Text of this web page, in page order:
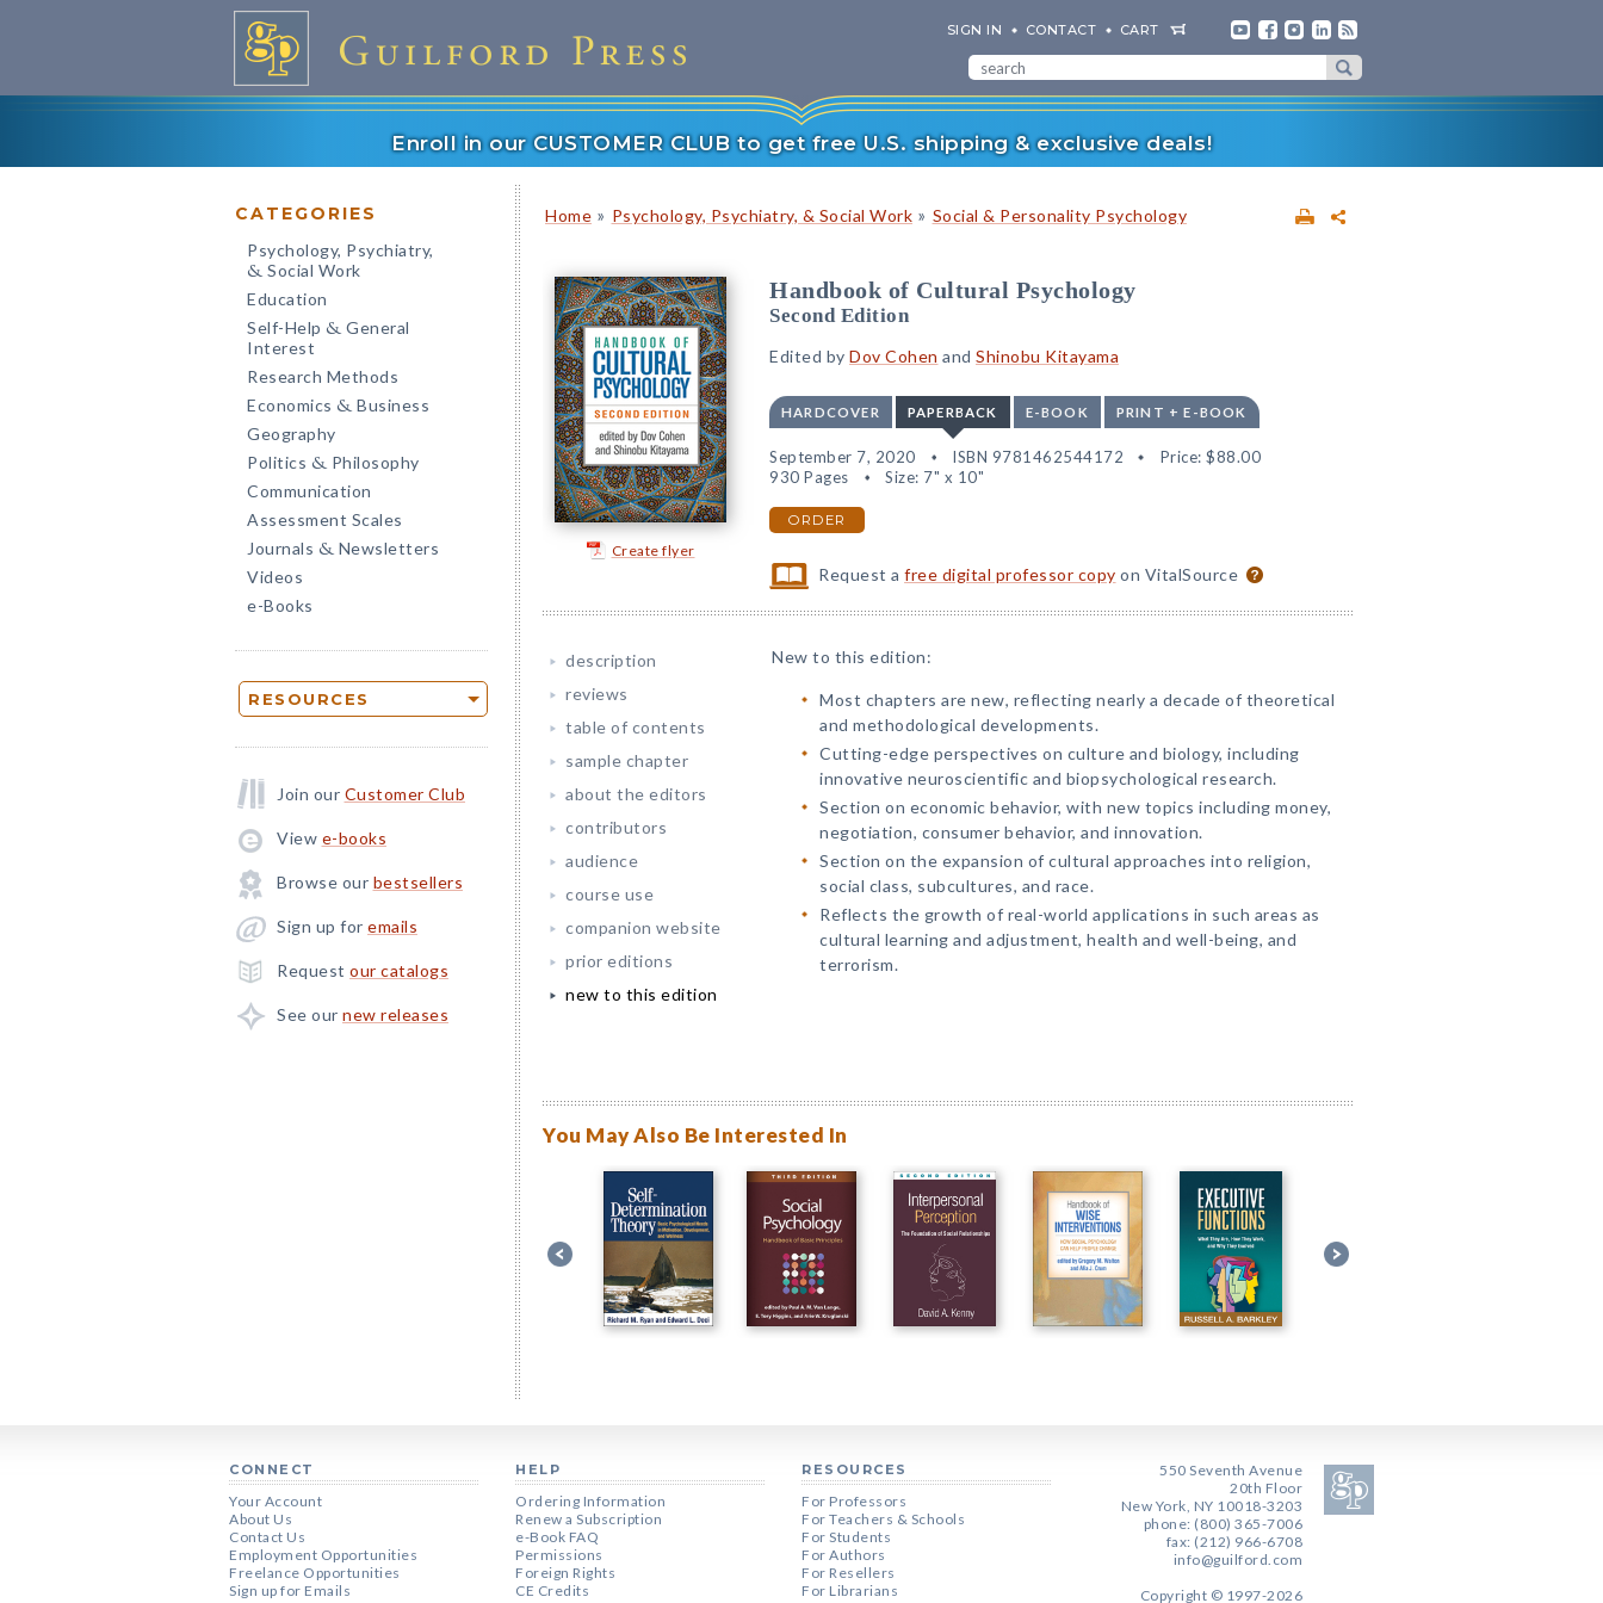
SIGN IN CONTACT CART
Enroll in our CUSTOMER CLUB to get free U.S. shipping & exclusive deals!
CATEGORIES
Psychology, Psychiatry,
& Social Work
Education
Self-Help & General
Interest
Research Methods
Economics & Business
Geography
Politics & Philosophy
Communication
Assessment Scales
Journals & Newsletters
Videos
e-Books
RESOURCES
Join our Customer Club
View e-books
Browse our bestsellers
Sign up for emails
Request our catalogs
See our new releases
Home » Psychology, Psychiatry, & Social Work » Social & Personality Psychology
Create flyer
Handbook of Cultural Psychology
Second Edition
Edited by Dov Cohen and Shinobu Kitayama
HARDCOVER PAPERBACK E-BOOK PRINT + E-BOOK
September 7, 2020 ISBN 9781462544172 Price: $88.00
930 Pages
Size: 7" x 10"
ORDER
Request afree digital professor copy on VitalSource
description
reviews
table of contents
sample chapter
about the editors
contributors
audience
course use
companion website
prior editions
new to this edition
New to this edition:
Most chapters are new, reflecting nearly a decade of theoretical
and methodological developments.
Cutting-edge perspectives on culture and biology, including
innovative neuroscientific and biopsychological research.
Section on economic behavior, with new topics including money,
negotiation, consumer behavior, and innovation.
Section on the expansion of cultural approaches into religion,
social class, subcultures, and race.
Reflects the growth of real-world applications in such areas as
cultural learning and adjustment, health and well-being, and
terrorism.
You May Also Be Interested In
CONNECT
Your Account
About Us
Contact Us
Employment Opportunities
Freelance Opportunities
Sign up for Emails
HELP
Ordering Information
Renew a Subscription
e-Book FAQ
Permissions
Foreign Rights
CE Credits
RESOURCES
For Professors
For Teachers & Schools
For Students
For Authors
For Resellers
For Librarians
550 Seventh Avenue
20th Floor
New York, NY 10018-3203
phone: (800) 365-7006
fax: (212) 966-6708
info@guilford.com
Copyright © 1997-2026